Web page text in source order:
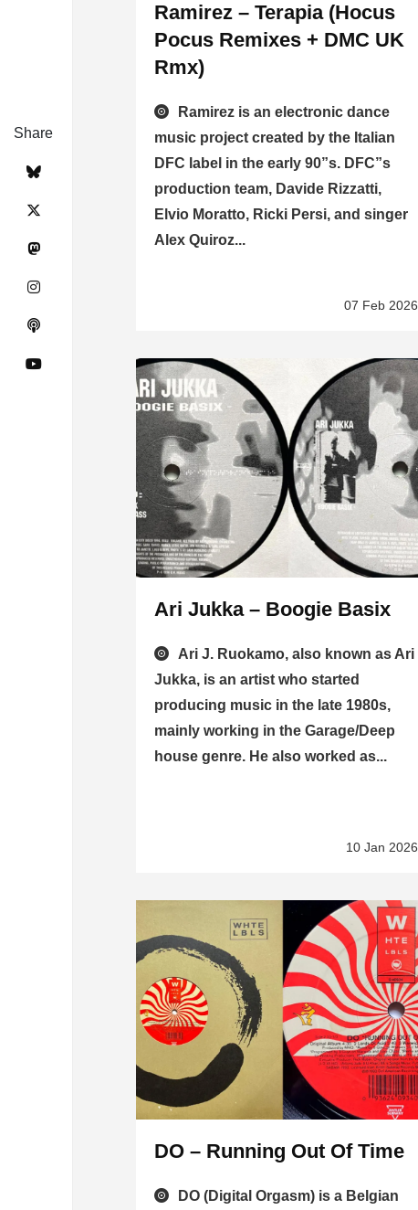
Share
Ramirez – Terapia (Hocus
Pocus Remixes + DMC UK
Rmx)
Ramirez is an electronic dance
music project created by the Italian
DFC label in the early 90”s. DFC”s
production team, Davide Rizzatti,
Elvio Moratto, Ricki Persi, and singer
Alex Quiroz...
07 Feb 2026
Ari Jukka – Boogie Basix
Ari J. Ruokamo, also known as Ari
Jukka, is an artist who started
producing music in the late 1980s,
mainly working in the Garage/Deep
house genre. He also worked as...
10 Jan 2026
DO – Running Out Of Time
DO (Digital Orgasm) is a Belgian